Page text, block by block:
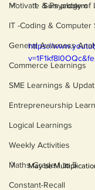
Motivate & Psyclogy of
IT -Coding & Computer
General Awarness
Commerce Learnings
SME Learnings &
Entrepreneurship
Logical Learnings
Weekly Activities
Maths Grade 1 to 5
Constant-Recall
Sum problem
https://
May be